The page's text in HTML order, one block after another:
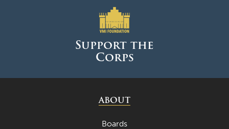
Support the
Corps
ABOUT
Boards